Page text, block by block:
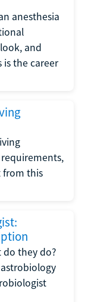
anesthesia
and
the career
from this
do they do?